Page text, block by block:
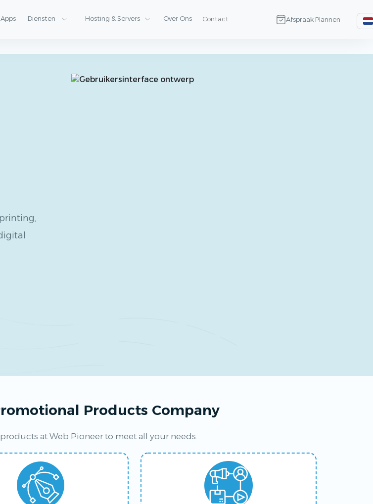
Diensten Hosting & Servers Over Ons Contact Afspraak Plannen
Products Company
at Web Pioneer to meet all your needs.